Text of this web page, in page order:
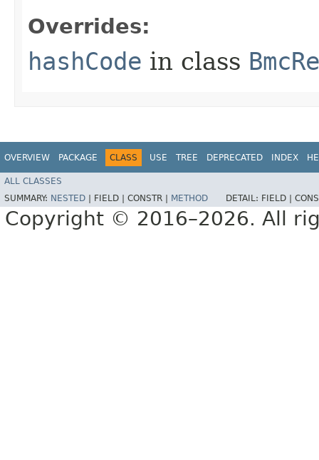
Overrides:
hashCode in class
OVERVIEW PACKAGE CLASS USE TREE DEPRECATED INDEX
ALL CLASSES
SUMMARY: NESTED FIELD | CONSTR | METHOD DETAIL: FIELD |
Copyright © 2016–2026. All